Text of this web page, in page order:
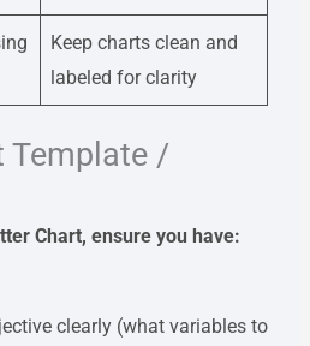
Keep charts clean and
labeled for clarity
Template /
Chart, ensure you have:
clearly (what variables to